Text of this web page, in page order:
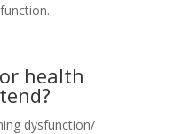
health
dysfunction/